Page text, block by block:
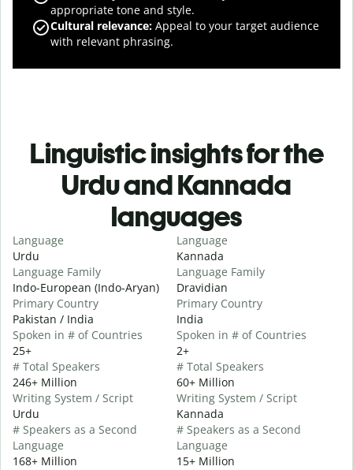
appropriate tone and style.
Cultural relevance: Appeal to your target audience
with relevant phrasing.
Linguistic insights for the
Urdu and Kannada
languages
Language
Urdu
Language Family
Indo-European (Indo-Aryan)
Primary Country
Pakistan / India
Spoken in # of Countries
25+
# Total Speakers
246+ Million
Writing System / Script
Urdu
# Speakers as a Second
Language
168+ Million
Language
Kannada
Language Family
Dravidian
Primary Country
India
Spoken in # of Countries
2+
# Total Speakers
60+ Million
Writing System / Script
Kannada
# Speakers as a Second
Language
15+ Million